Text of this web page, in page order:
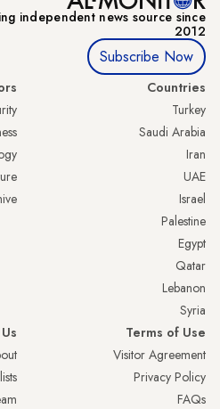
independent news source since
2012
Subscribe Now
Countries
Turkey
Saudi Arabia
Iran
UAE
Israel
Palestine
Egypt
Qatar
Lebanon
Syria
Terms of Use
Visitor Agreement
Privacy Policy
FAQs